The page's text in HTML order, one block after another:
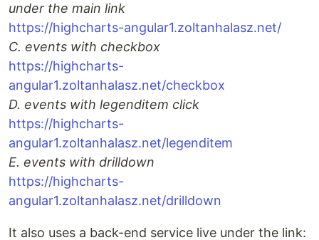
under the main link
https://highcharts-angular1.zoltanhalasz.net/
C. events with checkbox
https://highcharts-
angular1.zoltanhalasz.net/checkbox
D. events with legenditem click
https://highcharts-
angular1.zoltanhalasz.net/legenditem
E. events with drilldown
https://highcharts-
angular1.zoltanhalasz.net/drilldown
It also uses a back-end service live under the link: